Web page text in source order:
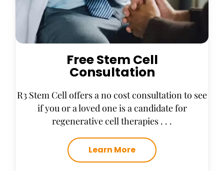
Free Stem Cell
Consultation
R3 Stem Cell offers a no cost consultation to see
if you or a loved one is a candidate for
regenerative cell therapies . . .
Learn More